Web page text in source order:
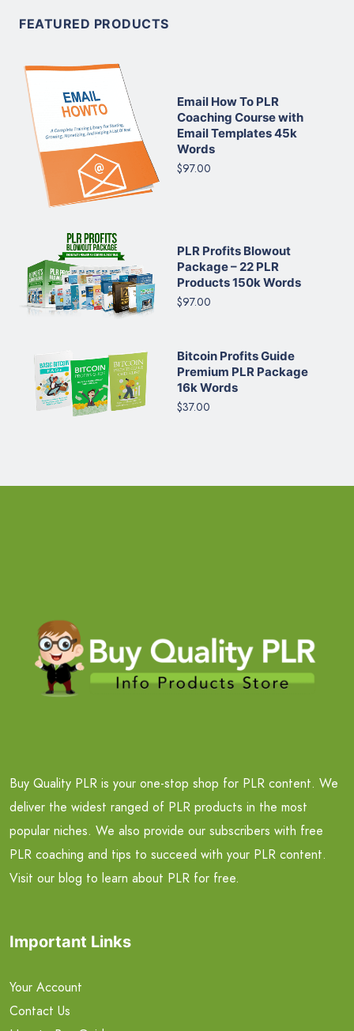
FEATURED PRODUCTS
Email How To PLR
Coaching Course with
Email Templates 45k
Words
$97.00
PLR Profits Blowout
Package – 22 PLR
Products 150k Words
$97.00
Bitcoin Profits Guide
Premium PLR Package
16k Words
$37.00
Buy Quality PLR is your one-stop shop for PLR content. We
deliver the widest ranged of PLR products in the most
popular niches. We also provide our subscribers with free
PLR coaching and tips to succeed with your PLR content.
Visit our blog to learn about PLR for free.
Important Links
Your Account
Contact Us